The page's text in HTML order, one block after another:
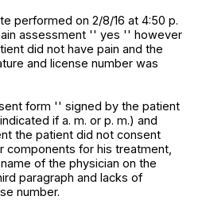
performed on 2/8/16 at 4:50 p.
assessment '' yes '' however
did not have pain and the
and license number was
form '' signed by the patient
if a. m. or p. m.) and
the patient did not consent
components for his treatment,
of the physician on the
paragraph and lacks of
number.